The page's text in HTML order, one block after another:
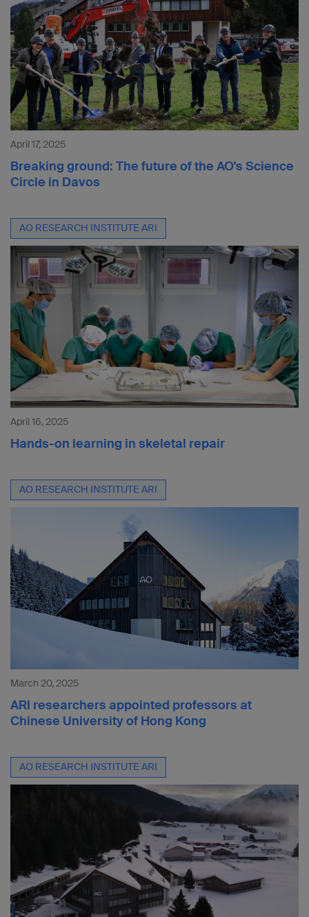
April 17, 2025
Breaking ground: The future of the AO's Science
Circle in Davos
AO RESEARCH INSTITUTE ARI
April 16, 2025
Hands-on learning in skeletal repair
AO RESEARCH INSTITUTE ARI
March 20, 2025
ARI researchers appointed professors at
Chinese University of Hong Kong
AO RESEARCH INSTITUTE ARI